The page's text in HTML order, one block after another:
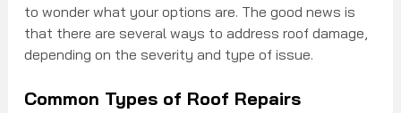
to wonder what your options are. The good news is
that there are several ways to address roof damage,
depending on the severity and type of issue.
Common Types of Roof Repairs